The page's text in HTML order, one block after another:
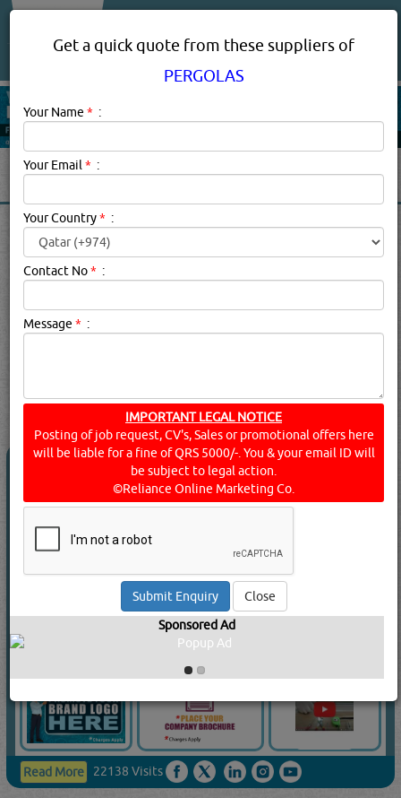
PERGOLAS IN DOHA QATAR
park consisting of a framework covered with climbing or
trailing plants
QATAR KUWAIT CO FOR UPVC &
ALUMINIUM DOORS WINDOWS WLL
5.0 (1)
Call Now
Read More 22138 Visits
Get a quick quote from these suppliers of
PERGOLAS
Your Name * :
Your Email * :
Your Country* :
Contact No* :
Message * :
IMPORTANT LEGAL NOTICE
Posting of job request, CV's, Sales or promotional offers here
will be liable for a fine of QRS 5000/-. You & your email ID will
be subject to legal action.
©Reliance Online Marketing Co.
Close
Sponsored Ad